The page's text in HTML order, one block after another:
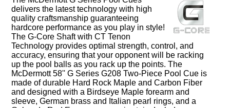
delivers the latest technology with high
quality craftsmanship guaranteeing
hardcore performance as you play in style!
The G-Core Shaft with CT Tenon
Technology provides optimal strength, control, and
accuracy, ensuring that your opponent will be racking
up the pool balls as you rack up the points. The
McDermott 58'' G Series G208 Two-Piece Pool Cue is
made of durable Hard Rock Maple and Carbon Fiber
and designed with a Birdseye Maple forearm and
sleeve, German brass and Italian pearl rings, and a